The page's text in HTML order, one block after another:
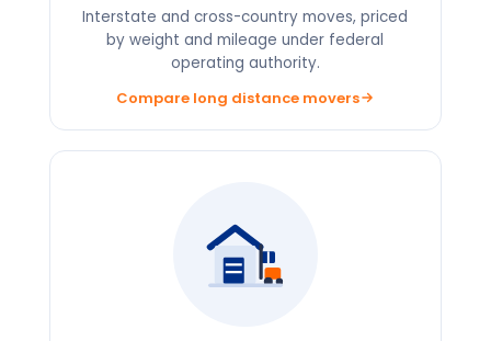
Interstate and cross-country moves, priced
by weight and mileage under federal
operating authority.
Compare long distance movers